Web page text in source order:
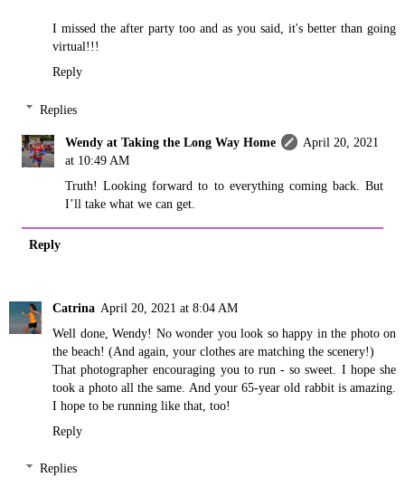
I missed the after party too and as you said, it's better than going
virtual!!!
Reply
Replies
Wendy at Taking the Long Way Home
April 20, 2021
at 10:49 AM
Truth! Looking forward to to everything coming back. But
I’ll take what we can get.
Reply
Catrina April 20, 2021 at 8:04 AM
Well done, Wendy! No wonder you look so happy in the photo on
the beach! (And again, your clothes are matching the scenery!)
That photographer encouraging you to run - so sweet. I hope she
took a photo all the same. And your 65-year old rabbit is amazing.
I hope to be running like that, too!
Reply
Replies